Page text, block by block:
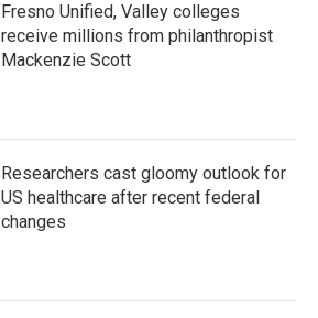
Fresno Unified, Valley colleges
receive millions from philanthropist
Mackenzie Scott
Researchers cast gloomy outlook for
US healthcare after recent federal
changes